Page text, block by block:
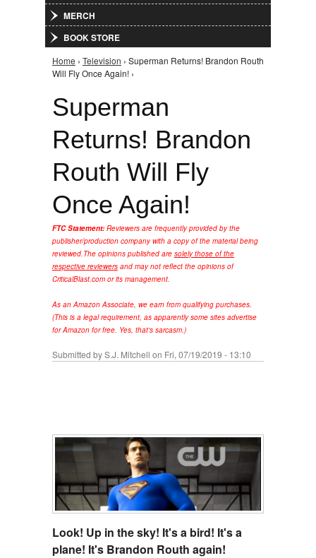
MERCH
BOOK STORE
You are here
Home › Television › Superman Returns! Brandon Routh
Will Fly Once Again! ›
Superman
Returns! Brandon
Routh Will Fly
Once Again!
FTC Statement: Reviewers are frequently provided by the
publisher/production company with a copy of the material being
reviewed.The opinions published are solely those of the
respective reviewers and may not reflect the opinions of
CriticalBlast.com or its management.
As an Amazon Associate, we earn from qualifying purchases.
(This is a legal requirement, as apparently some sites advertise
for Amazon for free. Yes, that's sarcasm.)
Submitted byS.J. Mitchell on Fri, 07/19/2019 - 13:10
Look! Up in the sky! It's a bird! It's a
plane! It's Brandon Routh again!